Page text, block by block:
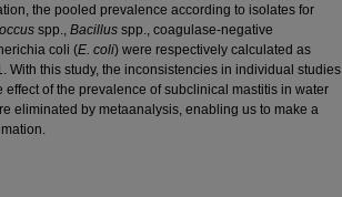
the pooled prevalence according to isolates for
spp., Bacillus spp., coagulase-negative
coli (E. coli) were respectively calculated as
With this study, the inconsistencies in individual studies
of the prevalence of subclinical mastitis in water
eliminated by metaanalysis, enabling us to make a